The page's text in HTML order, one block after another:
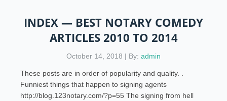
INDEX — BEST NOTARY COMEDY
ARTICLES 2010 TO 2014
October 14, 2018 | By: admin
These posts are in order of popularity and quality. .
Funniest things that happen to signing agents
http://blog.123notary.com/?p=55 The signing from hell